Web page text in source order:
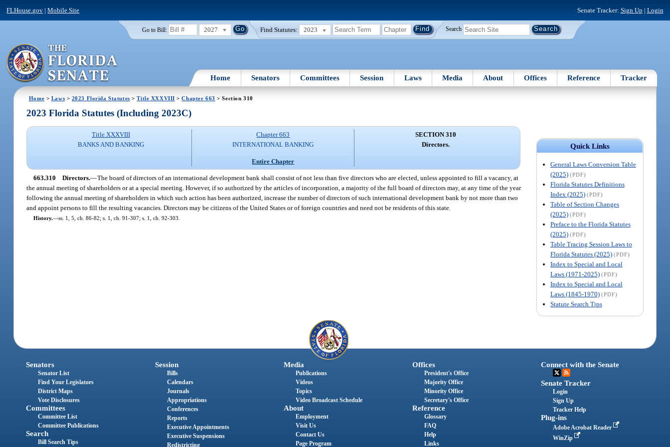
FLHouse.gov |Mobile Site Senate Tracker: Sign Up | Login
Go to Bill: 2027 Find Statutes: 2023 Search
Home Senators Committees Session Laws Media About Offices Reference Tracker
Home > Laws > 2023 Florida Statutes >Title XXXVIII >Chapter 663 > Section 310
Quick Links
General Laws Conversion Table
(2025) (PDF)
Florida Statutes Definitions
Index (2025) (PDF)
Table of Section Changes
(2025) (PDF)
Preface to the Florida Statutes
(2025) (PDF)
Table Tracing Session Laws to
Florida Statutes (2025) (PDF)
Index to Special and Local
Laws (1971-2025) (PDF)
Index to Special and Local
Laws (1845-1970) (PDF)
Statute Search Tips
2023 Florida Statutes (Including 2023C)
Title XXXVIII
BANKS AND BANKING
Chapter 663
INTERNATIONAL BANKING
Entire Chapter
SECTION 310
Directors.
663.310 Directors.—The board of directors of an international development bank shall consist of not less than five directors who are elected, unless appointed to fill a vacancy, at
the annual meeting of shareholders or at a special meeting. However, if so authorized by the articles of incorporation, a majority of the full board of directors may, at any time of the year
following the annual meeting of shareholders in which such action has been authorized, increase the number of directors of such international development bank by not more than two
and appoint persons to fill the resulting vacancies. Directors may be citizens of the United States or of foreign countries and need not be residents of this state.
History.—ss. 1, 5, ch. 86-82; s. 1, ch. 91-307; s. 1, ch. 92-303.
Senators
Senator List
Find Your Legislators
District Maps
Vote Disclosures
Committees
Committee List
Committee Publications
Search
Bill Search Tips
Session
Bills
Calendars
Journals
Appropriations
Conferences
Reports
Executive Appointments
Executive Suspensions
Redistricting
Media
Publications
Videos
Topics
Video Broadcast Schedule
About
Employment
Visit Us
Contact Us
Page Program
Offices
President's Office
Majority Office
Minority Office
Secretary's Office
Reference
Glossary
FAQ
Help
Links
Connect with the Senate
Senate Tracker
Login
Sign Up
Tracker Help
Plug-ins
Adobe Acrobat Reader
WinZip